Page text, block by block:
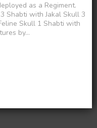
as a Regiment.
Shabti with Jakal Skull 3
Skull 1 Shabti with
by...